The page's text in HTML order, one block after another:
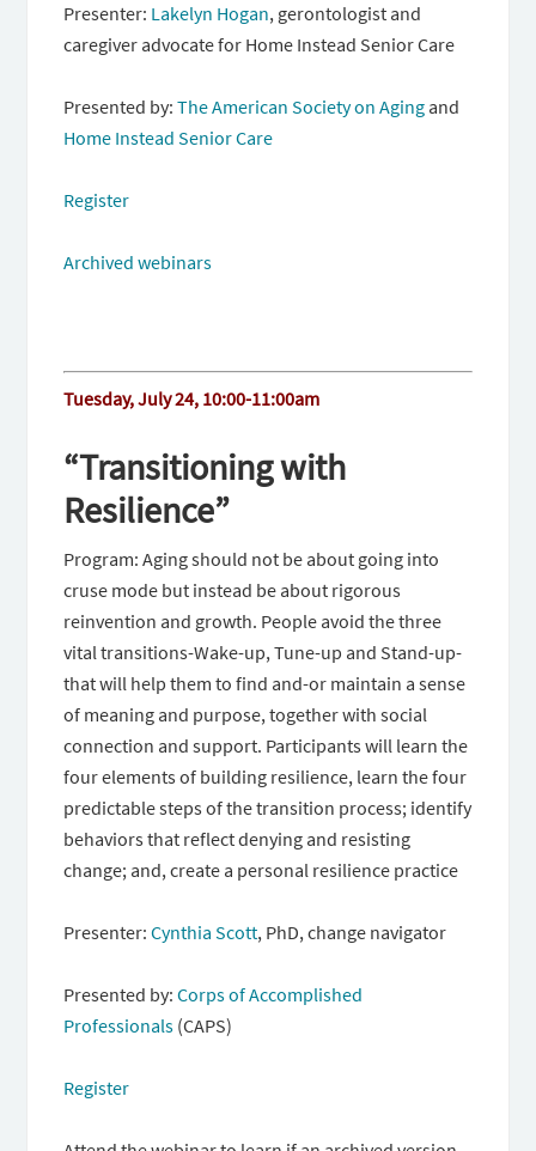
Presenter: Lakelyn Hogan, gerontologist and
caregiver advocate for Home Instead Senior Care
Presented by:The American Society on Aging and
Home Instead Senior Care
Register
Archived webinars
Tuesday, July 24, 10:00-11:00am
“Transitioning with
Resilience”
Program: Aging should not be about going into
cruse mode but instead be about rigorous
reinvention and growth. People avoid the three
vital transitions-Wake-up, Tune-up and Stand-up-
that will help them to find and-or maintain a sense
of meaning and purpose, together with social
connection and support. Participants will learn the
four elements of building resilience, learn the four
predictable steps of the transition process; identify
behaviors that reflect denying and resisting
change; and, create a personal resilience practice
Presenter:Cynthia Scott, PhD, change navigator
Presented by:Corps of Accomplished
Professionals (CAPS)
Register